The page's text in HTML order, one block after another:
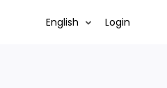
English Login